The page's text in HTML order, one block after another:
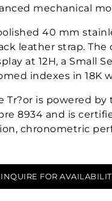
mechanical
40 mm
leather strap.
at 12H, a Small
indexes in 18K
Tr?or is powered by
8934 and is
chronometric
INQUIRE FOR